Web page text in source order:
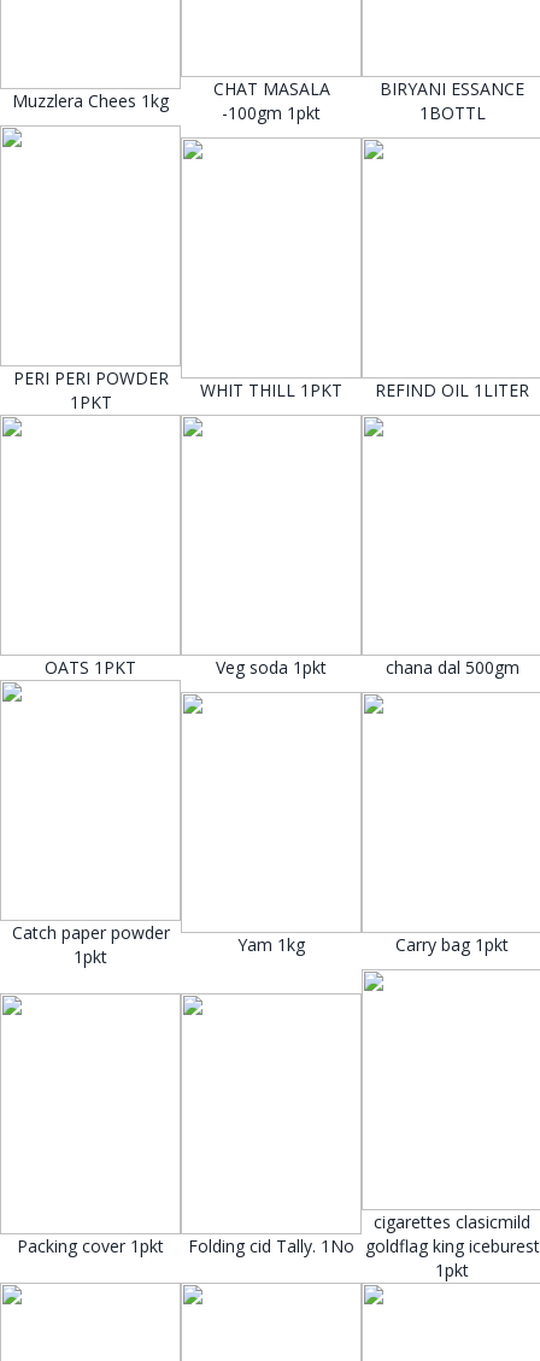
Muzzlera Chees 1kg
CHAT MASALA
-100gm 1pkt
BIRYANI ESSANCE
1BOTTL
PERI PERI POWDER
1PKT
WHIT THILL 1PKT REFIND OIL 1LITER
OATS 1PKT Veg soda 1pkt chana dal 500gm
Catch paper powder
1pkt
Yam 1kg Carry bag 1pkt
Packing cover 1pkt Folding cid Tally. 1No
cigarettes clasicmild
goldflag king iceburest
1pkt